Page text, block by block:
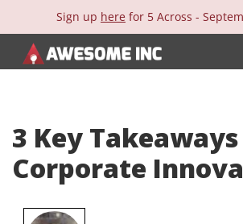
Sign up here for 5 Across -
3 Key
Corporate